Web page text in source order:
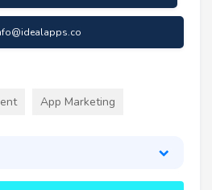
App Marketing